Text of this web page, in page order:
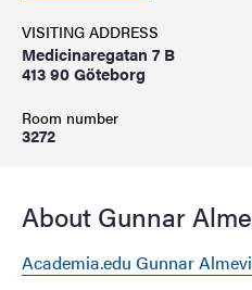
VISITING ADDRESS
Medicinaregatan 7 B
413 90 Göteborg
Room number
3272
About Gunnar
Academia.edu Gunnar